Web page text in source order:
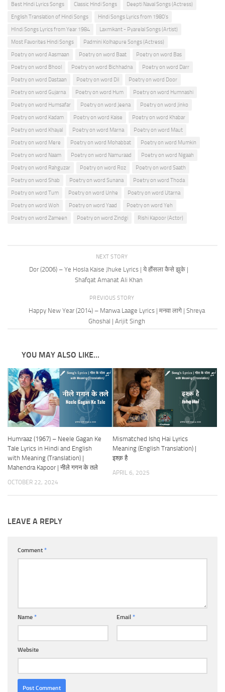
Best Hindi Lyrics Songs
Classic Hindi Songs
Deepti Naval Songs (Actress)
English Translation of Hindi Songs
Hindi Songs Lyrics from 1980's
HIndi Songs Lyrics from Year 1984
Laxmikant - Pyarelal Songs (Artist)
Most Favorites Hindi Songs
Padmini Kolhapure Songs (Actress)
Poetry on word Aasmaan
Poetry on word Baat
Poetry on word Bas
Poetry on word Bhool
Poetry on word Bichhadna
Poetry on word Darr
Poetry on word Dastaan
Poetry on word Dil
Poetry on word Door
Poetry on word Gujarna
Poetry on word Hum
Poetry on word Humnashi
Poetry on word Humsafar
Poetry on word Jeena
Poetry on word Jinko
Poetry on word Kadam
Poetry on word Kaise
Poetry on word Khabar
Poetry on word Khayal
Poetry on word Marna
Poetry on word Maut
Poetry on word Mere
Poetry on word Mohabbat
Poetry on word Mumkin
Poetry on word Naam
Poetry on word Namuraad
Poetry on word Nigaah
Poetry on word Rahguzar
Poetry on word Roz
Poetry on word Saath
Poetry on word Shab
Poetry on word Sunana
Poetry on word Thoda
Poetry on word Tum
Poetry on word Unhe
Poetry on word Utarna
Poetry on word Woh
Poetry on word Yaad
Poetry on word Yeh
Poetry on word Zameen
Poetry on word Zindgi Rishi Kapoor (Actor)
NEXT STORY
Dor (2006) – Ye Hosla Kaise Jhuke Lyrics | ये हौंसला कैसे झुके |
Shafqat Amanat Ali Khan
PREVIOUS STORY
Happy New Year (2014) – Manwa Laage Lyrics | मनवा लागे | Shreya
Ghoshal | Arijit Singh
YOU MAY ALSO LIKE...
Humraaz (1967) – Neele Gagan Ke
Tale Lyrics in Hindi and English
with Meaning (Translation) |
Mahendra Kapoor | नीले गगन के तले
OCTOBER 22, 2024
Mismatched Ishq Hai Lyrics
Meaning (English Translation) |
इश्क़ है
APRIL 6, 2025
LEAVE A REPLY
Comment *
Name * Email *
Website